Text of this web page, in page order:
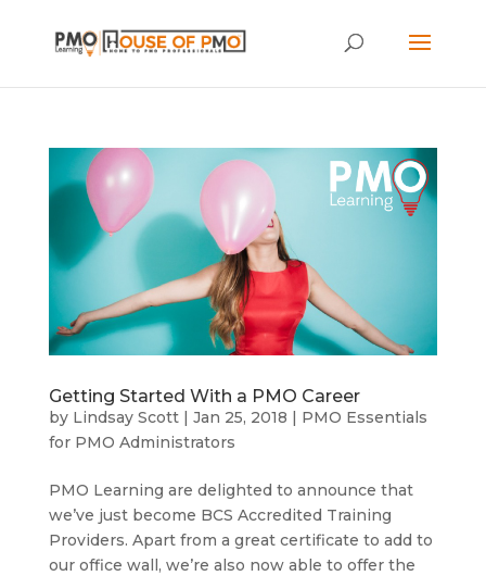
Getting Started With a PMO Career
by Lindsay Scott| Jan 25, 2018 | PMO Essentials
for PMO Administrators
PMO Learning are delighted to announce that
we’ve just become BCS Accredited Training
Providers. Apart from a great certificate to add to
our office wall, we’re also now able to offer the